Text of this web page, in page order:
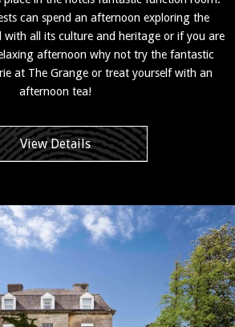
can spend an afternoon exploring the
with all its culture and heritage or if you are
afternoon why not try the fantastic
at The Grange or treat yourself with an
afternoon tea!
View Details